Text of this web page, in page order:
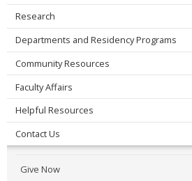
Research
Departments and Residency Programs
Community Resources
Faculty Affairs
Helpful Resources
Contact Us
Give Now